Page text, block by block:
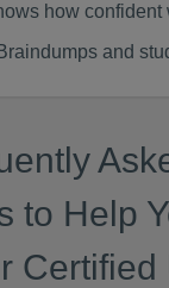
how confident
and
to Help
Certified